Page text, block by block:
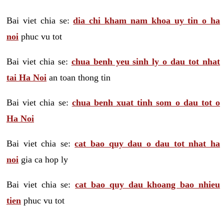
Bai viet chia se:dia chi kham nam khoa uy tin o ha
noi phuc vu tot
Bai viet chia se: chua benh yeu sinh ly o dau tot nhat
tai Ha Noi an toan thong tin
Bai viet chia se: chua benh xuat tinh som o dau tot o
Ha Noi
Bai viet chia se:cat bao quy dau o dau tot nhat ha
noi gia ca hop ly
Bai viet chia se:cat bao quy dau khoang bao nhieu
tien phuc vu tot